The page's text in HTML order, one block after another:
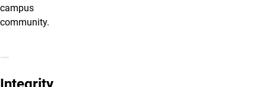
campus
community.